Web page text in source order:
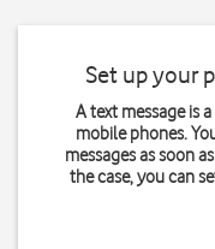
Set up your
A text message is
mobile phones.
messages as soon
the case, you can